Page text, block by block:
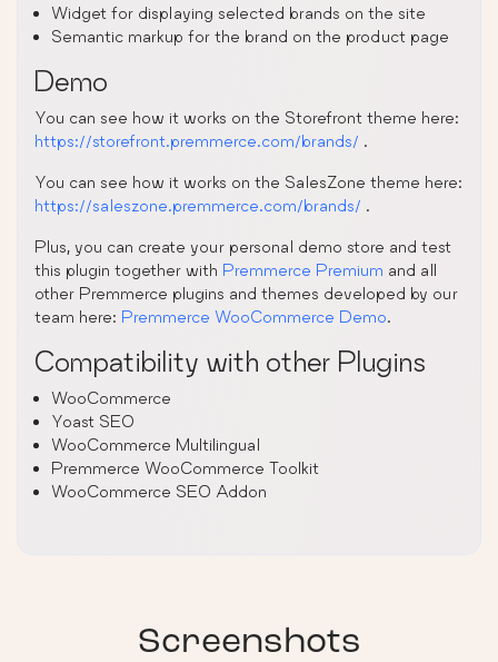
Widget for displaying selected brands on the site
Semantic markup for the brand on the product page
Demo
You can see how it works on the Storefront theme here:
https://storefront.premmerce.com/brands/ .
You can see how it works on the SalesZone theme here:
https://saleszone.premmerce.com/brands/ .
Plus, you can create your personal demo store and test
this plugin together with Premmerce Premium and all
other Premmerce plugins and themes developed by our
team here: Premmerce WooCommerce Demo.
Compatibility with other Plugins
WooCommerce
Yoast SEO
WooCommerce Multilingual
Premmerce WooCommerce Toolkit
WooCommerce SEO Addon
Screenshots